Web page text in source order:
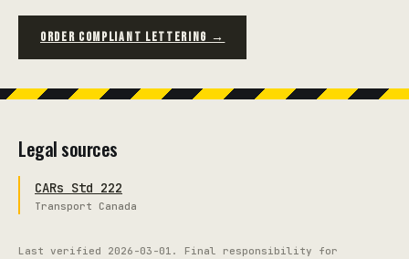
ORDER COMPLIANT LETTERING →
Legal sources
CARs Std 222
Transport Canada
Last verified 2026-03-01 . Final responsibility for